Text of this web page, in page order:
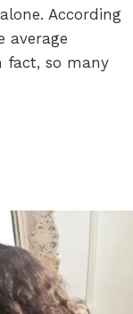
According
average
fact, so many